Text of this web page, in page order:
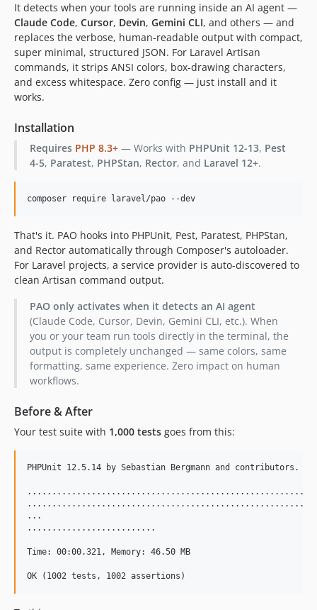
It detects when your tools are running inside an AI agent —
Claude Code, Cursor, Devin, Gemini CLI, and others — and
replaces the verbose, human-readable output with compact,
super minimal, structured JSON. For Laravel Artisan
commands, it strips ANSI colors, box-drawing characters,
and excess whitespace. Zero config — just install and it
works.
Installation
Requires PHP 8.3+— Works with PHPUnit 12-13, Pest
4-5, Paratest, PHPStan, Rector, and Laravel 12+.
composer require laravel/pao --dev
That's it. PAO hooks into PHPUnit, Pest, Paratest, PHPStan,
and Rector automatically through Composer's autoloader.
For Laravel projects, a service provider is auto-discovered to
clean Artisan command output.
PAO only activates when it detects an AI agent
(Claude Code, Cursor, Devin, Gemini CLI, etc.). When
you or your team run tools directly in the terminal, the
output is completely unchanged — same colors, same
formatting, same experience. Zero impact on human
workflows.
Before & After
Your test suite with 1,000 tests goes from this:
PHPUnit 12.5.14 by Sebastian Bergmann and contributors.
.............................................................
.............................................................
...
..........................
Time: 00:00.321, Memory: 46.50 MB